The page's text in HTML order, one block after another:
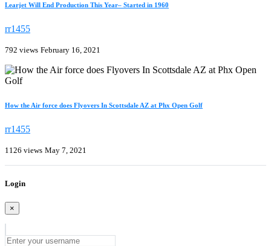
Learjet Will End Production This Year– Started in 1960
rr1455
792 views February 16, 2021
How the Air force does Flyovers In Scottsdale AZ at Phx Open Golf
rr1455
1126 views May 7, 2021
Login
×